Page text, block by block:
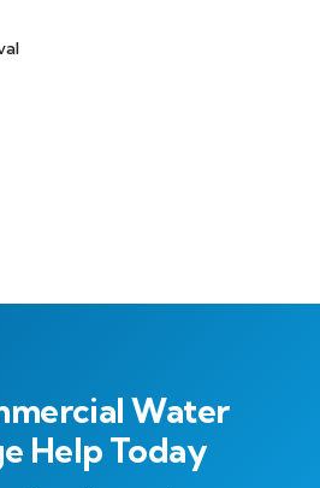
Water
Help Today